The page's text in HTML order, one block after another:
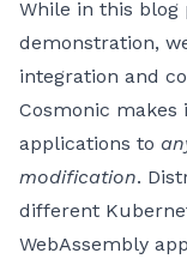
While in this blog
demonstration,
integration and
Cosmonic makes
applications to
modification.
different
WebAssembly